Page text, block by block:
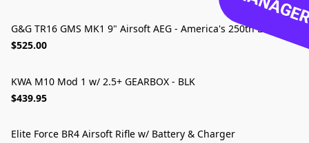
LIMITED EDITION
G&G TR16 GMS MK1 9" Airsoft AEG - America's 250th Edition
$525.00
KWA M10 Mod 1 w/ 2.5+ GEARBOX - BLK
$439.95
🔥 BEST FOR BEGINNERS
Elite Force BR4 Airsoft Rifle w/ Battery & Charger